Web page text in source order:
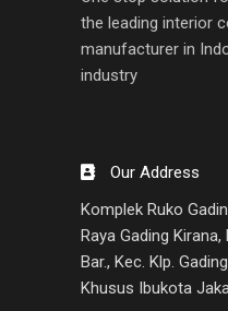
the leading interior
manufacturer in
industry
Our Address
Komplek Ruko
Raya Gading Kirana,
Bar., Kec. Klp.
Khusus Ibukota